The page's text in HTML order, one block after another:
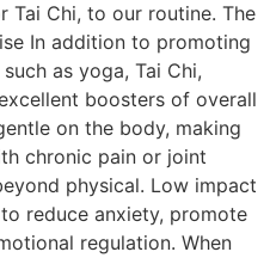
Tai Chi, to our routine. The
In addition to promoting
as yoga, Tai Chi,
boosters of overall
on the body, making
chronic pain or joint
physical. Low impact
reduce anxiety, promote
regulation. When